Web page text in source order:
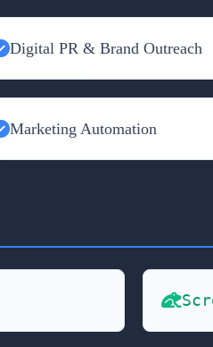
Digital PR & Brand Outreach
Marketing Automation